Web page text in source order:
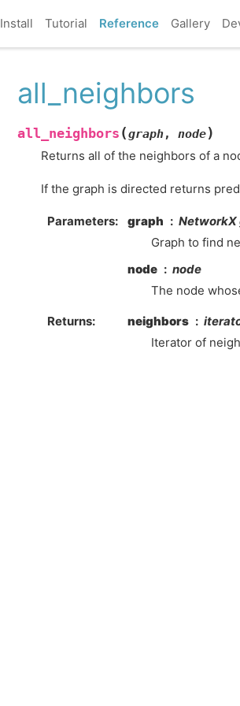
Install Tutorial Reference Gallery
all_neighbors
all_neighbors (graph, node)
Returns all of the neighbors of a
If the graph is directed returns
Parameters: graph
NetworkX
Graph to find
node
node
The node
Returns: neighbors
Iterator of